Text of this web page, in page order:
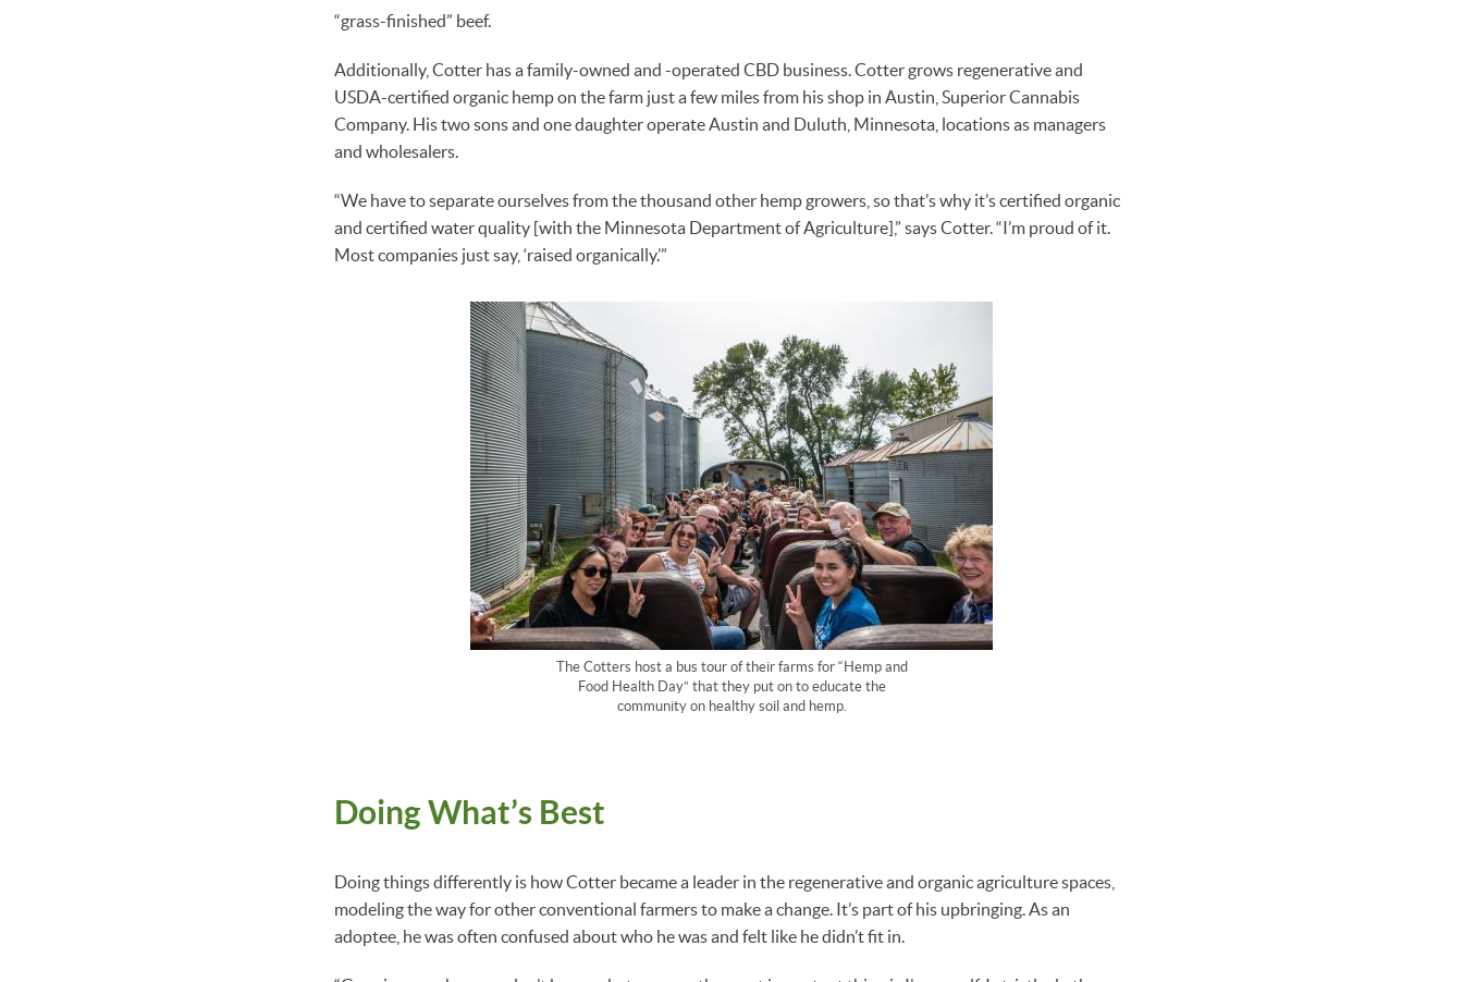
“grass-finished” beef.
Additionally, Cotter has a family-owned and -operated CBD business. Cotter grows regenerative and
USDA-certified organic hemp on the farm just a few miles from his shop in Austin, Superior Cannabis
Company. His two sons and one daughter operate Austin and Duluth, Minnesota, locations as managers
and wholesalers.
“We have to separate ourselves from the thousand other hemp growers, so that’s why it’s certified organic
and certified water quality [with the Minnesota Department of Agriculture],” says Cotter. “I’m proud of it.
Most companies just say, ‘raised organically.’”
The Cotters host a bus tour of their farms for “Hemp and
Food Health Day” that they put on to educate the
community on healthy soil and hemp.
Doing What’s Best
Doing things differently is how Cotter became a leader in the regenerative and organic agriculture spaces,
modeling the way for other conventional farmers to make a change. It’s part of his upbringing. As an
adoptee, he was often confused about who he was and felt like he didn’t fit in.